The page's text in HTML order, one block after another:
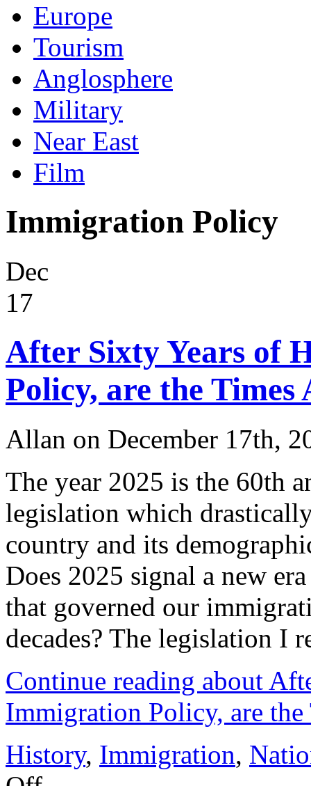
Europe
Tourism
Anglosphere
Military
Near East
Film
Immigration Policy
Dec
17
After Sixty Years of
Policy, are the Times
Allan on December 17th,
The year 2025 is the 60th
legislation which
country and its
Does 2025 signal a new
that governed our
decades? The legislation I
Continue reading about
Immigration Policy, are the
History, Immigration,
on